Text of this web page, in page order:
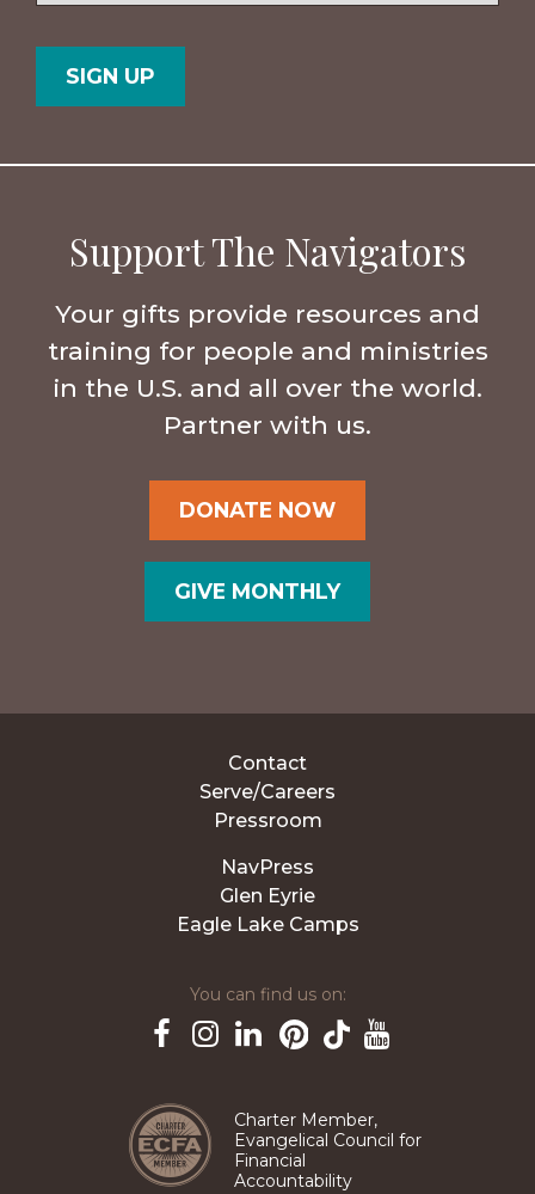
Code
Support The Navigators
Your gifts provide resources and
training for people and ministries
in the U.S. and all over the world.
Partner with us.
DONATE NOW
GIVE MONTHLY
Contact
Serve/Careers
Pressroom
NavPress
Glen Eyrie
Eagle Lake Camps
You can find us on:
Charter Member,
Evangelical Council for
Financial
Accountability